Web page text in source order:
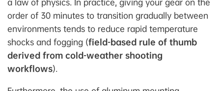
order of 30 minutes to transition gradually between
environments tends to reduce rapid temperature
shocks and fogging (field-based rule of thumb
derived from cold-weather shooting
workflows).